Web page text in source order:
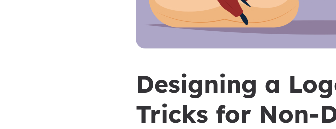
Designing a
Tricks for Non-